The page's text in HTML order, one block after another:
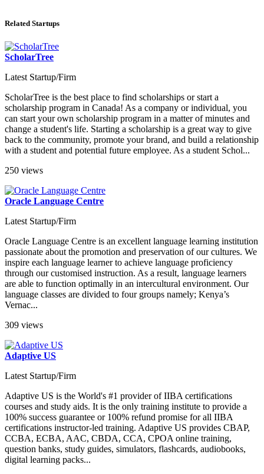
Related Startups
ScholarTree
Latest Startup/Firm
ScholarTree is the best place to find scholarships or start a
scholarship program in Canada! As a company or individual, you
can start your own scholarship program in a matter of minutes and
change a student's life. Starting a scholarship is a great way to give
back to the community, promote your brand, and build a relationship
with a student and potential future employee. As a student Schol...
250 views
Oracle Language Centre
Latest Startup/Firm
Oracle Language Centre is an excellent language learning institution
passionate about the promotion and preservation of our cultures. We
inspire each language learner to achieve language proficiency
through our customised instruction. As a result, language learners
are able to function optimally in an intercultural environment. Our
language classes are divided to four groups namely; Kenya’s
Vernac...
309 views
Adaptive US
Latest Startup/Firm
Adaptive US is the World's #1 provider of IIBA certifications
courses and study aids. It is the only training institute to provide a
100% success guarantee or 100% refund promise for all IIBA
certifications instructor-led training. Adaptive US provides CBAP,
CCBA, ECBA, AAC, CBDA, CCA, CPOA online training,
question banks, study guides, simulators, flashcards, audiobooks,
digital learning packs...